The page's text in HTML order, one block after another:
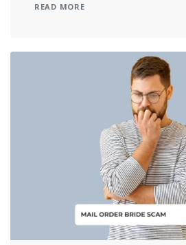
READ MORE